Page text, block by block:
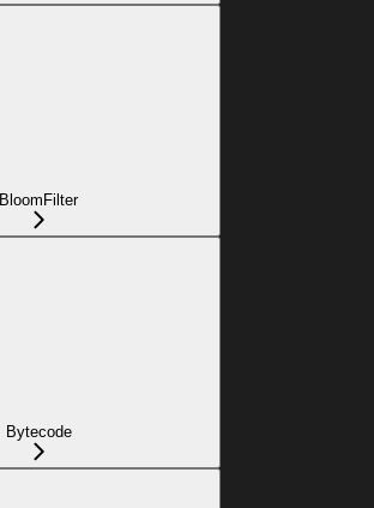
BloomFilter
Bytecode